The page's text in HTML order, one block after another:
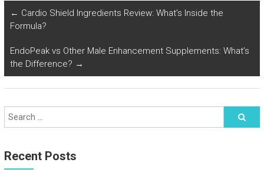
← Cardio Shield Ingredients Review: What’s Inside the
Formula?
EndoPeak vs Other Male Enhancement Supplements: What’s
the Difference? →
Recent Posts